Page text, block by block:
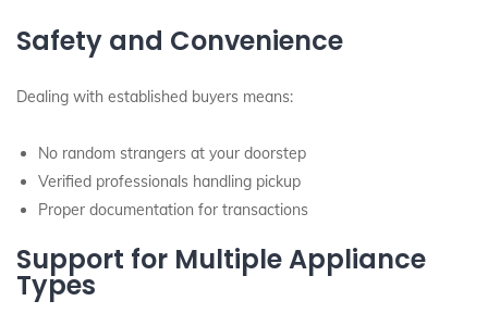
Safety and Convenience
Dealing with established buyers means:
No random strangers at your doorstep
Verified professionals handling pickup
Proper documentation for transactions
Support for Multiple Appliance
Types